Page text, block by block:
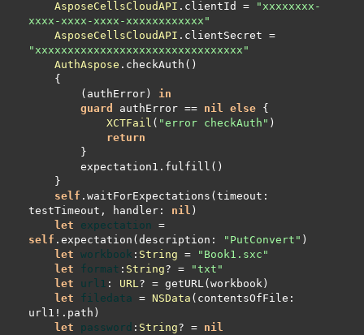
AsposeCellsCloudAPI .clientId =
"xxxxxxxx-
xxxx-xxxx-xxxx-xxxxxxxxxxxx"
AsposeCellsCloudAPI .clientSecret =
"xxxxxxxxxxxxxxxxxxxxxxxxxxxxxxxx"
AuthAspose
        (authError)
in
guard
authError == nil else
XCTFail ( "error checkAuth"
return
self .waitForExpectations(timeout:
testTimeout, handler: nil
let
expectation =
self .expectation(description: "PutConvert"
let workbook : String =
"Book1.sxc"
let
format : String? =
"txt"
let
url1 : URL? =
let
filedata = NSData (contentsOfFile:
url1 !
let
password : String? = nil